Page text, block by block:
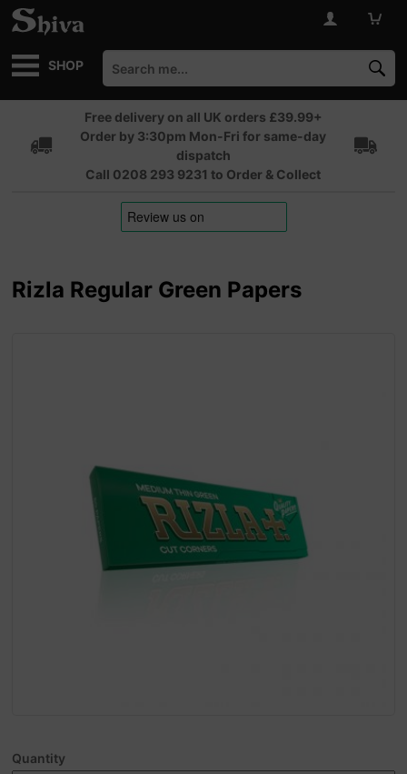
SHOP
Free delivery on all UK orders £39.99+
Order by 3:30pm Mon-Fri for same-day
dispatch
Call 0208 293 9231 to Order & Collect
Rizla Regular Green Papers
Quantity